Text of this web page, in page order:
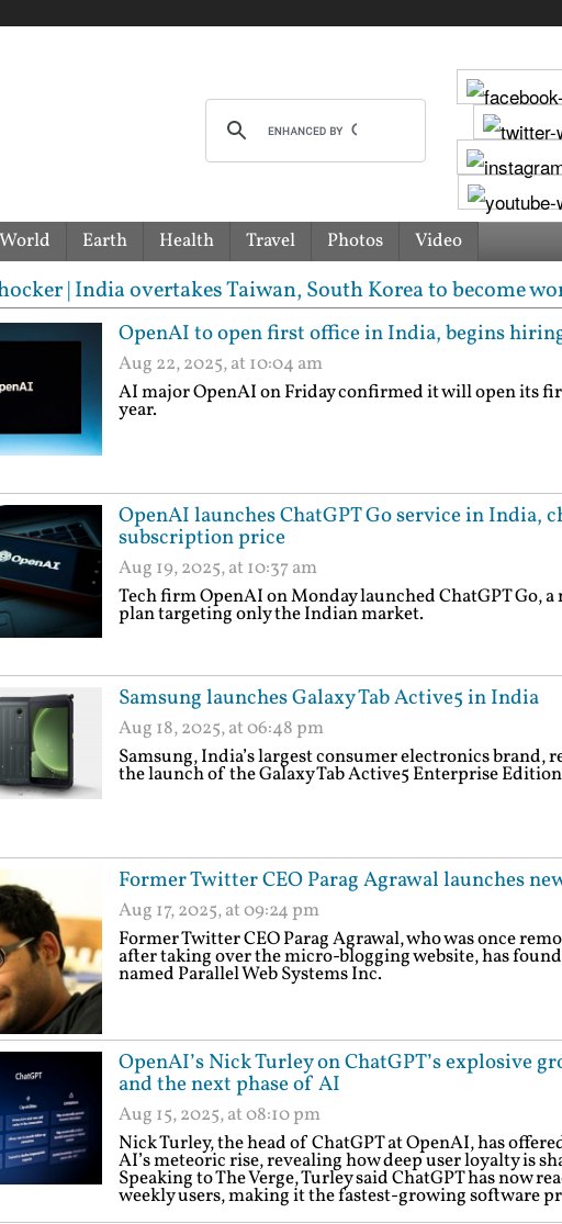
World Earth Health Travel Photos Video
Taiwan, South Korea to become world's
OpenAI to open first office in India, begins
Aug 22, 2025, at 10:04 am
AI major OpenAI on Friday confirmed it will open its
year.
OpenAI launches ChatGPT Go service in India,
subscription price
Aug 19, 2025, at 10:37 am
Tech firm OpenAI on Monday launched ChatGPT Go,
plan targeting only the Indian market.
Samsung launches Galaxy Tab Active5 in India
Aug 18, 2025, at 06:48 pm
Samsung, India’s largest consumer electronics brand,
the launch of the Galaxy Tab Active5 Enterprise
Former Twitter CEO Parag Agrawal launches
Aug 17, 2025, at 09:24 pm
Former Twitter CEO Parag Agrawal, who was once
after taking over the micro-blogging website, has
named Parallel Web Systems Inc.
OpenAI’s Nick Turley on ChatGPT’s explosive
and the next phase of AI
Aug 15, 2025, at 08:10 pm
Nick Turley, the head of ChatGPT at OpenAI, has
AI’s meteoric rise, revealing how deep user loyalty is
Speaking to The Verge, Turley said ChatGPT has now
weekly users, making it the fastest-growing software